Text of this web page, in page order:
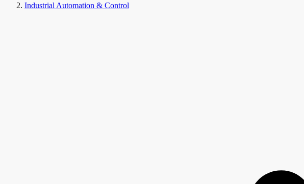
Industrial Automation & Control